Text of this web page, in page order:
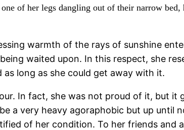
of her legs dangling out of their narrow
warmth of the rays of sunshine
waited upon. In this respect, she
long as she could get away with it.
In fact, she was not proud of it, but
a very heavy agoraphobic but up until
of her condition. To her friends and